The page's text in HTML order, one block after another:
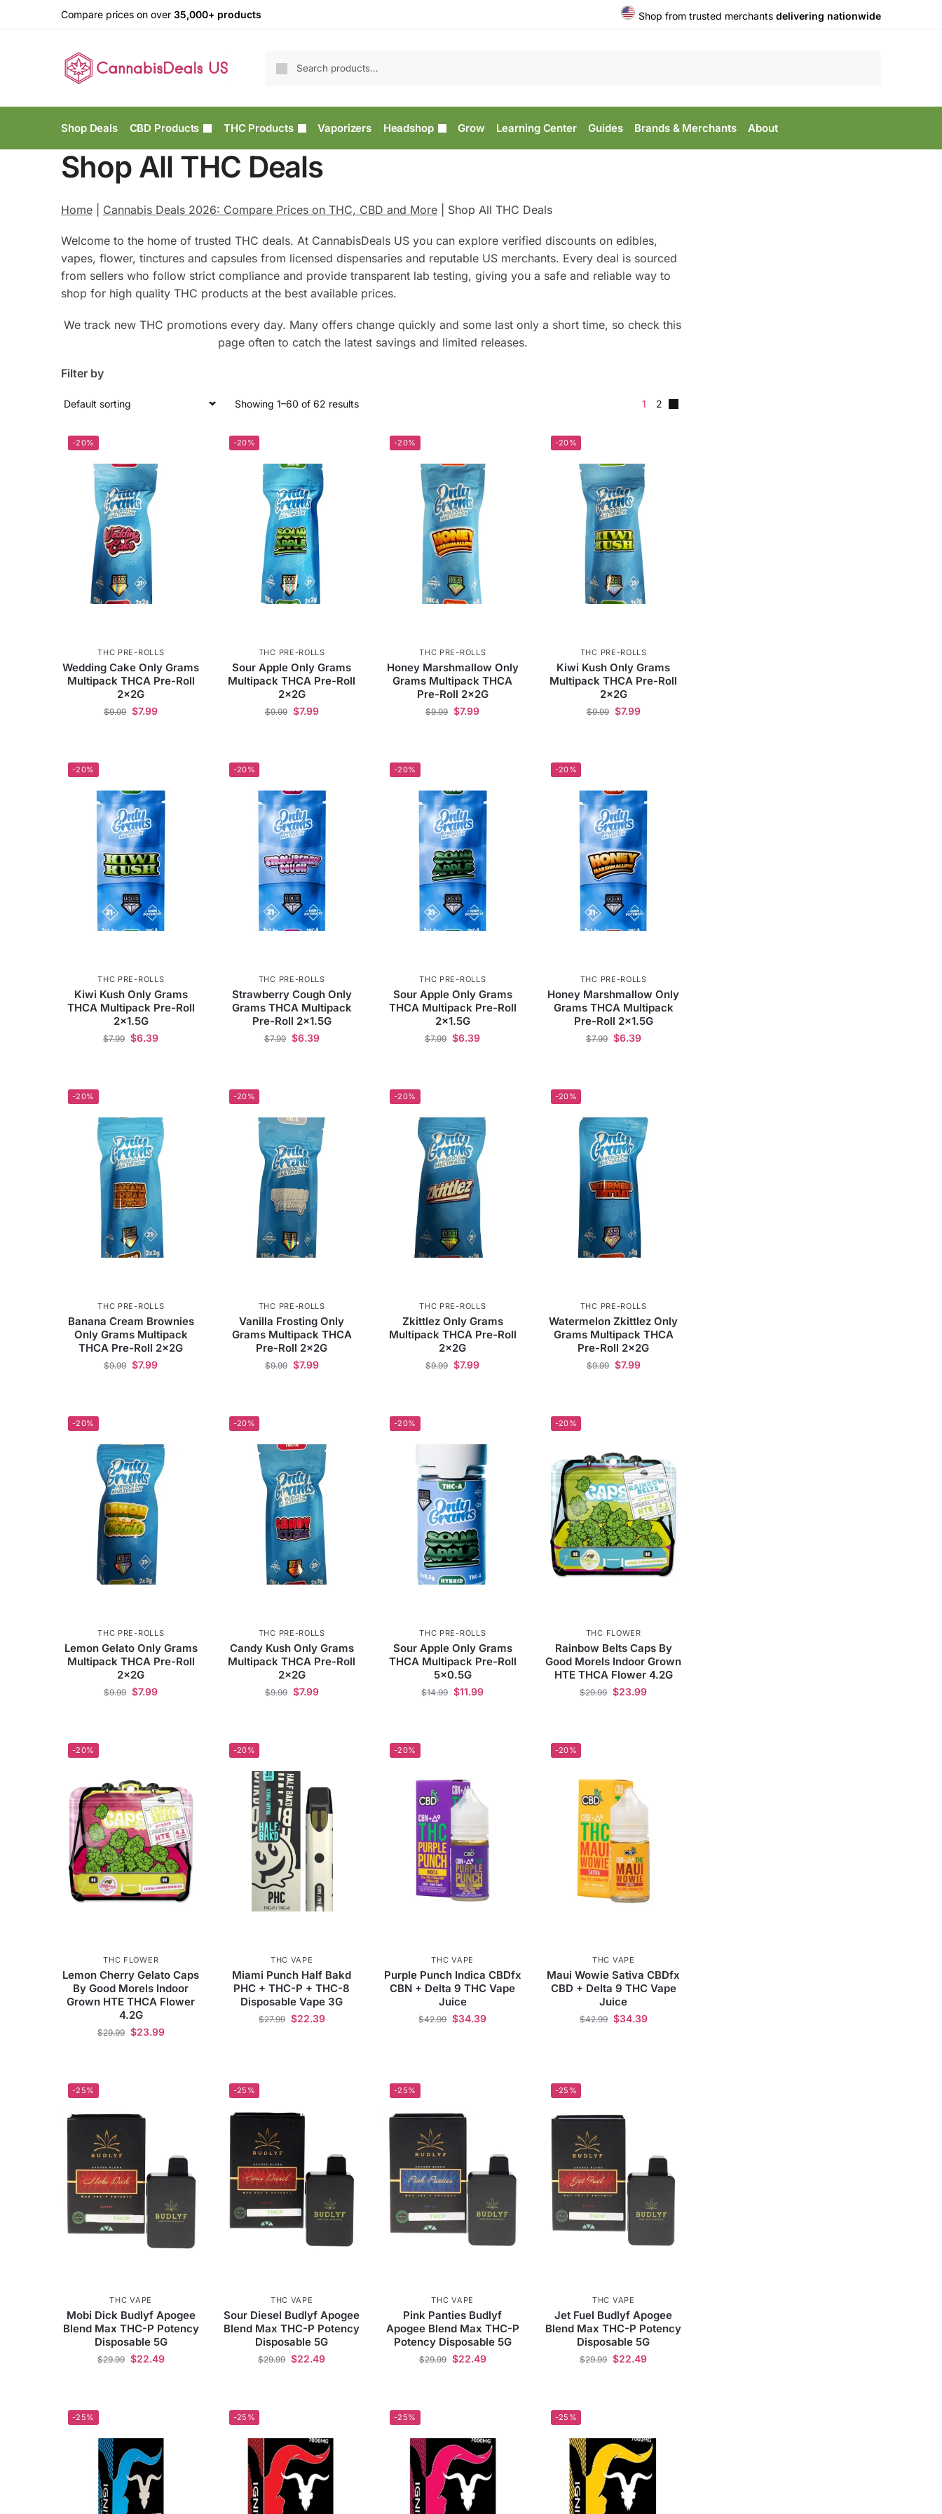
Compare prices on over 35,000+ products Shop from trusted merchants delivering nationwide
Shop Deals CBD Products THC Products Vaporizers Headshop Grow Learning Center Guides Brands & Merchants About
Shop All THC Deals
Home Cannabis Deals 2026: Compare Prices on THC, CBD and More Shop All THC Deals
Welcome to the home of trusted THC deals. At CannabisDeals US you can explore verified discounts on edibles,
vapes, flower, tinctures and capsules from licensed dispensaries and reputable US merchants. Every deal is sourced
from sellers who follow strict compliance and provide transparent lab testing, giving you a safe and reliable way to
shop for high quality THC products at the best available prices.
We track new THC promotions every day. Many offers change quickly and some last only a short time, so check this
page often to catch the latest savings and limited releases.
Filter by
Showing 1–60 of 62 results 1 2
-20%
THC PRE-ROLLS
Wedding Cake Only Grams
Multipack THCA Pre-Roll
2x2G
$9.99 $7.99
-20%
THC PRE-ROLLS
Sour Apple Only Grams
Multipack THCA Pre-Roll
2x2G
$9.99 $7.99
-20%
THC PRE-ROLLS
Honey Marshmallow Only
Grams Multipack THCA
Pre-Roll 2x2G
$9.99 $7.99
-20%
THC PRE-ROLLS
Kiwi Kush Only Grams
Multipack THCA Pre-Roll
2x2G
$9.99 $7.99
-20%
THC PRE-ROLLS
Kiwi Kush Only Grams
THCA Multipack Pre-Roll
2×1.5G
$7.99 $6.39
-20%
THC PRE-ROLLS
Strawberry Cough Only
Grams THCA Multipack
Pre-Roll 2×1.5G
$7.99 $6.39
-20%
THC PRE-ROLLS
Sour Apple Only Grams
THCA Multipack Pre-Roll
2×1.5G
$7.99 $6.39
-20%
THC PRE-ROLLS
Honey Marshmallow Only
Grams THCA Multipack
Pre-Roll 2×1.5G
$7.99 $6.39
-20%
THC PRE-ROLLS
Banana Cream Brownies
Only Grams Multipack
THCA Pre-Roll 2x2G
$9.99 $7.99
-20%
THC PRE-ROLLS
Vanilla Frosting Only
Grams Multipack THCA
Pre-Roll 2x2G
$9.99 $7.99
-20%
THC PRE-ROLLS
Zkittlez Only Grams
Multipack THCA Pre-Roll
2x2G
$9.99 $7.99
-20%
THC PRE-ROLLS
Watermelon Zkittlez Only
Grams Multipack THCA
Pre-Roll 2x2G
$9.99 $7.99
-20%
THC PRE-ROLLS
Lemon Gelato Only Grams
Multipack THCA Pre-Roll
2x2G
$9.99 $7.99
-20%
THC PRE-ROLLS
Candy Kush Only Grams
Multipack THCA Pre-Roll
2x2G
$9.99 $7.99
-20%
THC PRE-ROLLS
Sour Apple Only Grams
THCA Multipack Pre-Roll
5×0.5G
$14.99 $11.99
-20%
THC FLOWER
Rainbow Belts Caps By
Good Morels Indoor Grown
HTE THCA Flower 4.2G
$29.99 $23.99
-20%
THC FLOWER
Lemon Cherry Gelato Caps
By Good Morels Indoor
Grown HTE THCA Flower
4.2G
$29.99 $23.99
-20%
THC VAPE
Miami Punch Half Bakd
PHC + THC-P + THC-8
Disposable Vape 3G
$27.99 $22.39
-20%
THC VAPE
Purple Punch Indica CBDfx
CBN + Delta 9 THC Vape
Juice
$42.99 $34.39
-20%
THC VAPE
Maui Wowie Sativa CBDfx
CBD + Delta 9 THC Vape
Juice
$42.99 $34.39
-25%
THC VAPE
Mobi Dick Budlyf Apogee
Blend Max THC-P Potency
Disposable 5G
$29.99 $22.49
-25%
THC VAPE
Sour Diesel Budlyf Apogee
Blend Max THC-P Potency
Disposable 5G
$29.99 $22.49
-25%
THC VAPE
Pink Panties Budlyf
Apogee Blend Max THC-P
Potency Disposable 5G
$29.99 $22.49
-25%
THC VAPE
Jet Fuel Budlyf Apogee
Blend Max THC-P Potency
Disposable 5G
$29.99 $22.49
-25% -25% -25% -25%